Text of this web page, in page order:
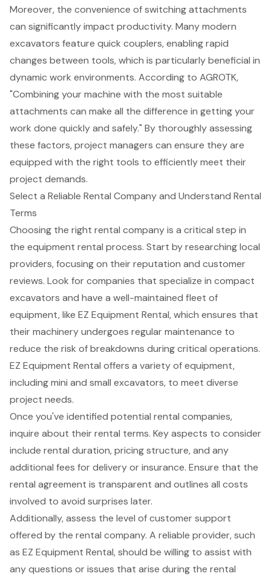
Moreover, the convenience of switching attachments
can significantly impact productivity. Many modern
excavators feature quick couplers, enabling rapid
changes between tools, which is particularly beneficial in
dynamic work environments. According to AGROTK,
"Combining your machine with the most suitable
attachments can make all the difference in getting your
work done quickly and safely." By thoroughly assessing
these factors, project managers can ensure they are
equipped with the right tools to efficiently meet their
project demands.
Select a Reliable Rental Company and Understand Rental
Terms
Choosing the right rental company is a critical step in
the equipment rental process. Start by researching local
providers, focusing on their reputation and customer
reviews. Look for companies that specialize in compact
excavators and have a well-maintained fleet of
equipment, like EZ Equipment Rental, which ensures that
their machinery undergoes regular maintenance to
reduce the risk of breakdowns during critical operations.
EZ Equipment Rental offers a variety of equipment,
including mini and small excavators, to meet diverse
project needs.
Once you've identified potential rental companies,
inquire about their rental terms. Key aspects to consider
include rental duration, pricing structure, and any
additional fees for delivery or insurance. Ensure that the
rental agreement is transparent and outlines all costs
involved to avoid surprises later.
Additionally, assess the level ofcustomer support
offered by the rental company. A reliable provider, such
as EZ Equipment Rental, should be willing to assist with
any questions or issues that arise during the rental